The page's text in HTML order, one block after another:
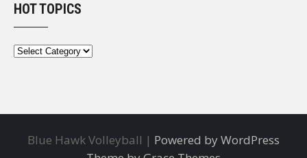
HOT TOPICS
Hot
Blue Hawk Volleyball | Powered by WordPress